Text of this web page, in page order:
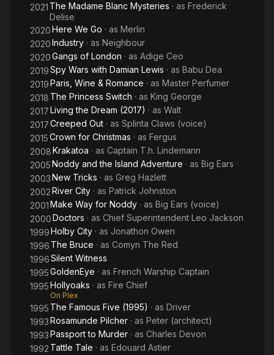
2021 The Madame Blanc Mysteries · as Frederick
Delise
2020Here We Go · as Merlin
2020Industry · as Neighbour
2020Gangs of London · as Adige Ceo
2019Spy Wars with Damian Lewis · as Babu Dea
2019Paris, Wine & Romance · as Master Perfumer
2018 The Princess Switch · as King George
2017Living the Dream (2017) · as Walt
2017Creeped Out · as Splinta Claws (voice)
2015Crown for Christmas · as Fergus
2008Krakatoa · as Captain T.h. Lindemann
2005Noddy and the Island Adventure · as Big Ears
2003New Tricks · as Greg Hazlett
2002River City · as Patrick Johnston
2001Make Way for Noddy · as Big Ears (voice)
2000Doctors · as Chief Superintendent Leo Jackson
1999Holby City · as Jonathon Owen
1996 The Bruce · as Comyn The Red
1996Silent Witness
1995GoldenEye · as French Warship Captain
1995Hollyoaks · as Fire Chief
On Plex
1995 The Famous Five (1995) · as Driver
1993Rosamunde Pilcher · as Peter (architect)
1993Passport to Murder · as Charles Devon
1992 Tattle Tale · as Edouard Astier